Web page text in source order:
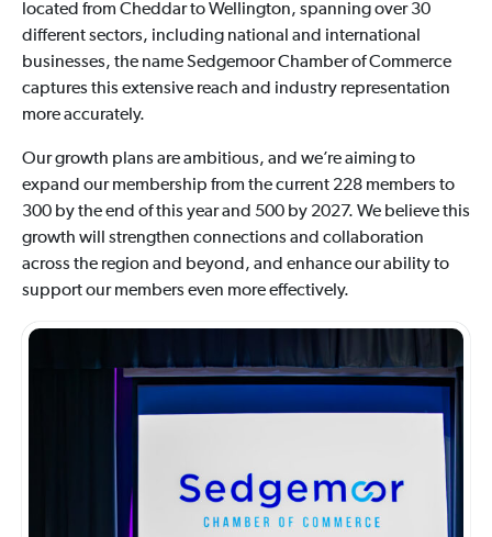
located from Cheddar to Wellington, spanning over 30
different sectors, including national and international
businesses, the name Sedgemoor Chamber of Commerce
captures this extensive reach and industry representation
more accurately.
Our growth plans are ambitious, and we’re aiming to
expand our membership from the current 228 members to
300 by the end of this year and 500 by 2027. We believe this
growth will strengthen connections and collaboration
across the region and beyond, and enhance our ability to
support our members even more effectively.